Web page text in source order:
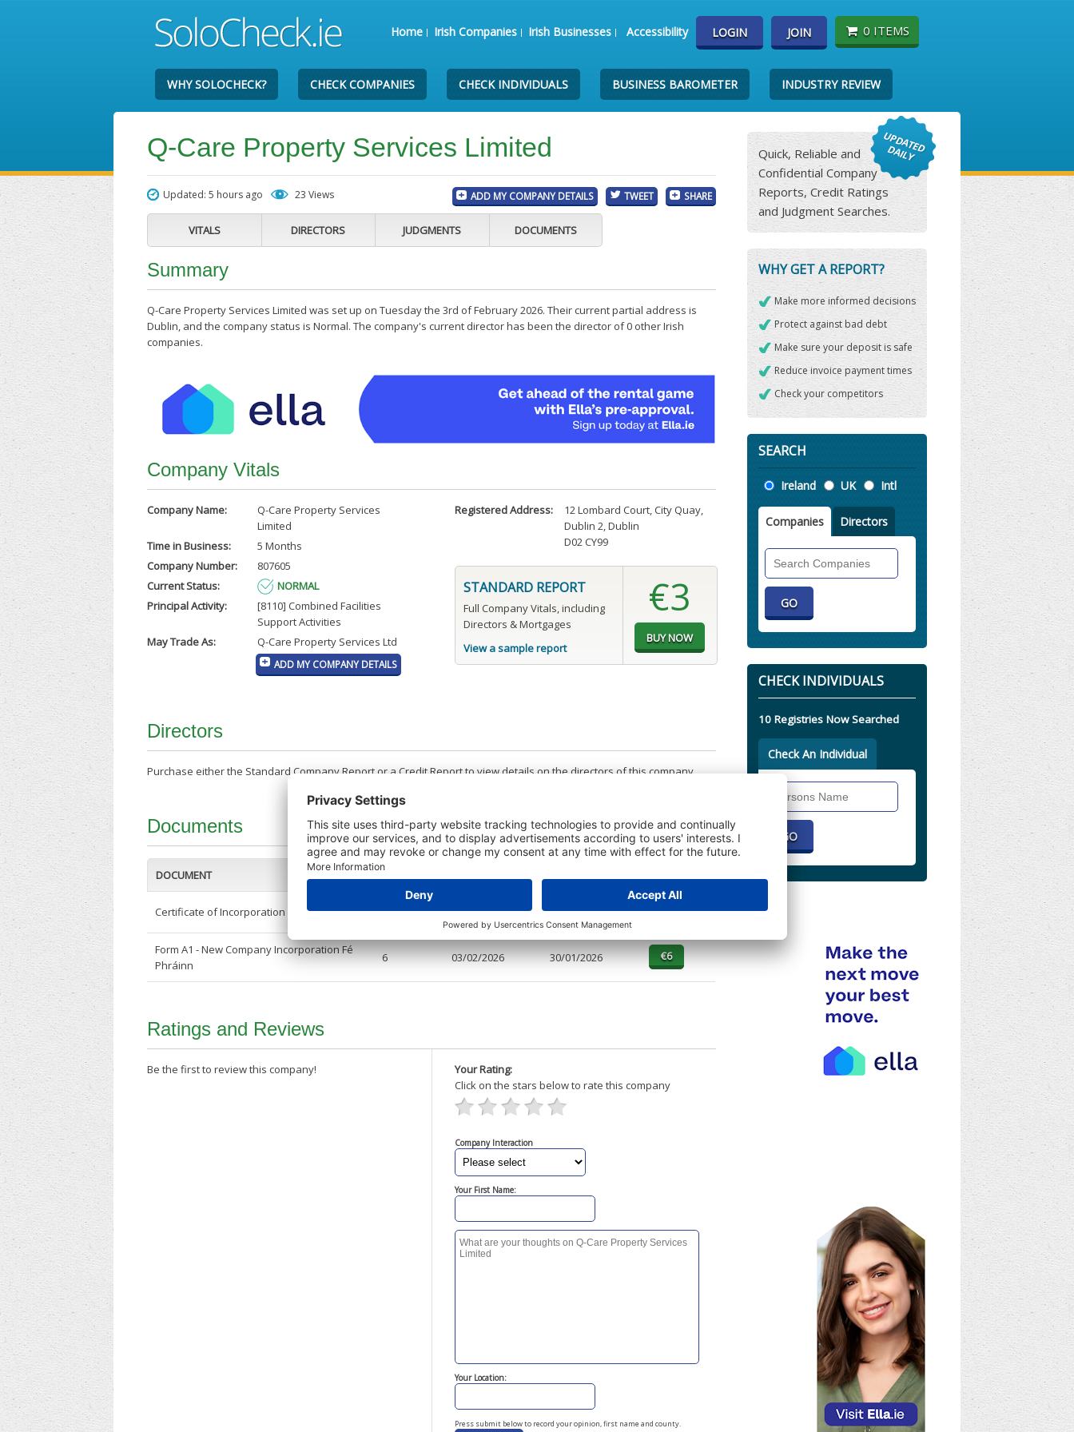
Home Irish Companies Irish Businesses Accessibility LOGIN JOIN 0 ITEMS
WHY SOLOCHECK? CHECK COMPANIES CHECK INDIVIDUALS BUSINESS BAROMETER INDUSTRY REVIEW
Q-Care Property Services Limited
Updated: 5 hours ago 23 Views ADD MY COMPANY DETAILS TWEET SHARE
VITALS DIRECTORS JUDGMENTS DOCUMENTS
Summary
Q-Care Property Services Limited was set up on Tuesday the 3rd of February 2026. Their current partial address is
Dublin, and the company status is Normal. The company's current director has been the director of 0 other Irish
companies.
Company Vitals
Company Name:
Q-Care Property Services
Limited
Time in Business:
5 Months
Company Number:
807605
Current Status:
NORMAL
Principal Activity:
[8110] Combined Facilities
Support Activities
May Trade As:
Q-Care Property Services Ltd
ADD MY COMPANY DETAILS
Registered Address: 12 Lombard Court, City Quay,
Dublin 2, Dublin
D02 CY99
STANDARD REPORT
Full Company Vitals, including
Directors & Mortgages
View a sample report
€3
Directors
Purchase either the Standard Company Report or a Credit Report to view details on the directors of this company.
Documents
DOCUMENT PAGES
Certificate of Incorporation 1 03/02/2026 30/01/2026
Form A1 - New Company Incorporation Fé
Phráinn
6 03/02/2026 30/01/2026
Ratings and Reviews
Be the first to review this company!
Your Rating:
Click on the stars below to rate this company
Company Interaction
Your First Name:
Your Location:
Press submit below to record your opinion, first name and county.
Quick, Reliable and
Confidential Company
Reports, Credit Ratings
and Judgment Searches.
WHY GET A REPORT?
Make more informed decisions
Protect against bad debt
Make sure your deposit is safe
Reduce invoice payment times
Check your competitors
SEARCH
Location
Ireland UK Intl
Companies Directors
Companies
CHECK INDIVIDUALS
10 Registries Now Searched
Check An Individual